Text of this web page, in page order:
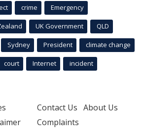
crime Emergency
UK Government QLD
Sydney President climate change
court Internet incident
Contact Us About Us
Complaints